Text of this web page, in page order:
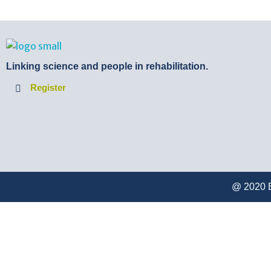
BTB Rehab
Linking science and people in rehabilitation.
Register
@ 2020